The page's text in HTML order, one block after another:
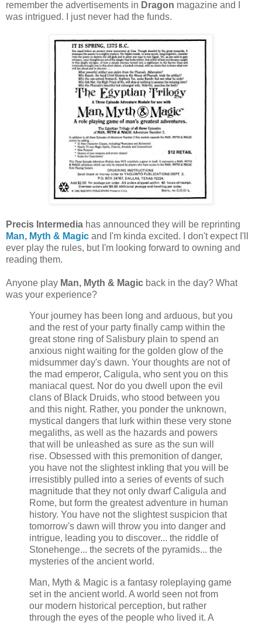
remember the advertisements in Dragon magazine and I
was intrigued. I just never had the funds.
Precis Intermedia has announced they will be reprinting
Man, Myth & Magic and I'm kinda excited. I don't expect I'll
ever play the rules, but I'm looking forward to owning and
reading them.
Anyone play Man, Myth & Magic back in the day? What
was your experience?
Your journey has been long and arduous, but you
and the rest of your party finally camp within the
great stone ring of Salisbury plain to spend an
anxious night waiting for the golden glow of the
midsummer day's dawn. Your thoughts are not of
the mad emperor, Caligula, who sent you on this
maniacal quest. Nor do you dwell upon the evil
clans of Black Druids, who stood between you
and this night. Rather, you ponder the unknown,
mystical dangers that lurk within these very stone
megaliths, as well as the hazards and powers
that will be unleashed as sure as the sun will
rise. Obsessed with this premonition of danger,
you have not the slightest inkling that you will be
irresistibly pulled into a series of events of such
magnitude that they not only dwarf Caligula and
Rome, but form the greatest adventure in human
history. You have not the slightest suspicion that
tomorrow's dawn will throw you into danger and
intrigue, leading you to discover... the riddle of
Stonehenge... the secrets of the pyramids... the
mysteries of the ancient world.
Man, Myth & Magic is a fantasy roleplaying game
set in the ancient world. A world seen not from
our modern historical perception, but rather
through the eyes of the people who lived it. A